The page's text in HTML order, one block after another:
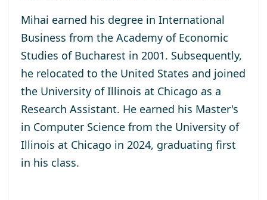
Mihai earned his degree in International
Business from the Academy of Economic
Studies of Bucharest in 2001. Subsequently,
he relocated to the United States and joined
the University of Illinois at Chicago as a
Research Assistant. He earned his Master's
in Computer Science from the University of
Illinois at Chicago in 2024, graduating first
in his class.